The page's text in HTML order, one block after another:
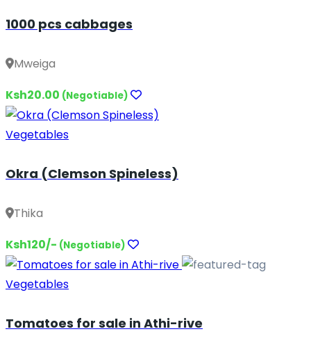
1000 pcs cabbages
Mweiga
Ksh20.00 (Negotiable)
Vegetables
Okra (Clemson Spineless)
Thika
Ksh120/- (Negotiable)
Vegetables
Tomatoes for sale in Athi-rive